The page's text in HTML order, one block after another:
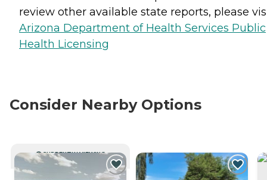
review other available state reports, please
Arizona Department of Health Services Public
Health Licensing
Consider Nearby Options
CURRENTLY VIEWING